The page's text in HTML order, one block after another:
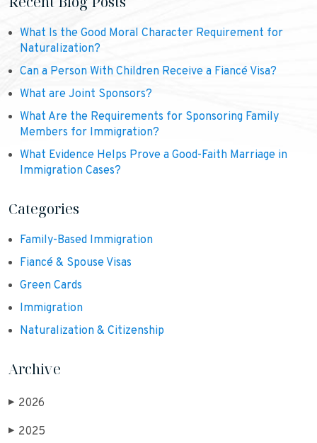
What Is the Good Moral Character Requirement for
Naturalization?
Can a Person With Children Receive a Fiancé Visa?
What are Joint Sponsors?
What Are the Requirements for Sponsoring Family
Members for Immigration?
What Evidence Helps Prove a Good-Faith Marriage in
Immigration Cases?
Categories
Family-Based Immigration
Fiancé & Spouse Visas
Green Cards
Immigration
Naturalization & Citizenship
Archive
▶ 2026
▶ 2025